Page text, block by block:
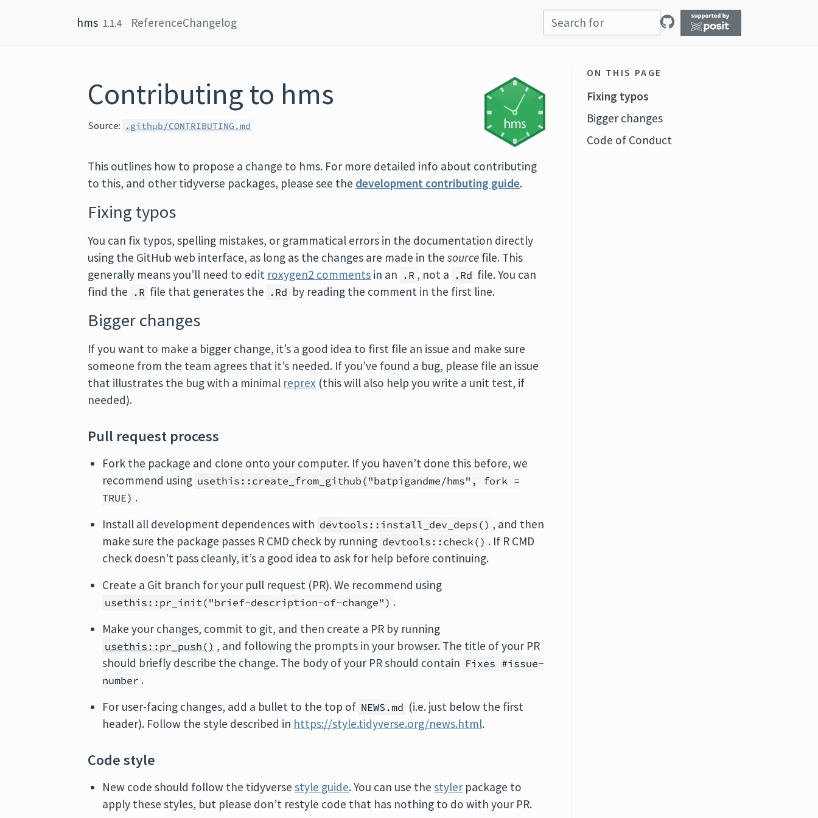
hms 1.1.4 ReferenceChangelog
Contributing to hms
Source: .github/CONTRIBUTING.md
This outlines how to propose a change to hms. For more detailed info about contributing
to this, and other tidyverse packages, please see the development contributing guide.
Fixing typos
You can fix typos, spelling mistakes, or grammatical errors in the documentation directly
using the GitHub web interface, as long as the changes are made in thesource file. This
generally means you’ll need to edit roxygen2 comments in an .R , not a .Rd file. You can
find the .R file that generates the .Rd by reading the comment in the first line.
Bigger changes
If you want to make a bigger change, it’s a good idea to first file an issue and make sure
someone from the team agrees that it’s needed. If you’ve found a bug, please file an issue
that illustrates the bug with a minimal reprex (this will also help you write a unit test, if
needed).
Pull request process
Fork the package and clone onto your computer. If you haven’t done this before, we
recommend using usethis::create_from_github("batpigandme/hms", fork =
TRUE) .
Install all development dependences with devtools::install_dev_deps() , and then
make sure the package passes R CMD check by running devtools::check() . If R CMD
check doesn’t pass cleanly, it’s a good idea to ask for help before continuing.
Create a Git branch for your pull request (PR). We recommend using
usethis::pr_init("brief-description-of-change") .
Make your changes, commit to git, and then create a PR by running
usethis::pr_push() , and following the prompts in your browser. The title of your PR
should briefly describe the change. The body of your PR should contain Fixes #issue-
number .
For user-facing changes, add a bullet to the top of NEWS.md (i.e. just below the first
header). Follow the style described in https://style.tidyverse.org/news.html.
Code style
New code should follow the tidyversestyle guide. You can use thestyler package to
apply these styles, but please don’t restyle code that has nothing to do with your PR.
ON THIS PAGE
Fixing typos
Bigger changes
Code of Conduct